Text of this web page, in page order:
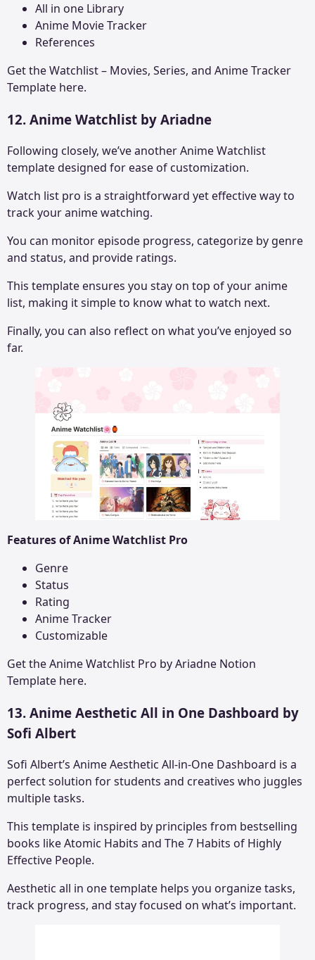
All in one Library
Anime Movie Tracker
References
Get theWatchlist – Movies, Series, and Anime Tracker
Template here.
12. Anime Watchlist by Ariadne
Following closely, we’ve another Anime Watchlist
template designed for ease of customization.
Watch list pro is a straightforward yet effective way to
track your anime watching.
You can monitor episode progress, categorize by genre
and status, and provide ratings.
This template ensures you stay on top of your anime
list, making it simple to know what to watch next.
Finally, you can also reflect on what you’ve enjoyed so
far.
Features of Anime Watchlist Pro
Genre
Status
Rating
Anime Tracker
Customizable
Get theAnime Watchlist Pro by Ariadne Notion
Template here.
13. Anime Aesthetic All in One Dashboard by
Sofi Albert
Sofi Albert’s Anime Aesthetic All-in-One Dashboard is a
perfect solution for students and creatives who juggles
multiple tasks.
This template is inspired by principles from bestselling
books like Atomic Habits and The 7 Habits of Highly
Effective People.
Aesthetic all in one template helps you organize tasks,
track progress, and stay focused on what’s important.